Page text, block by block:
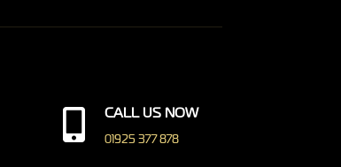
 CALL US NOW
01925 377 878